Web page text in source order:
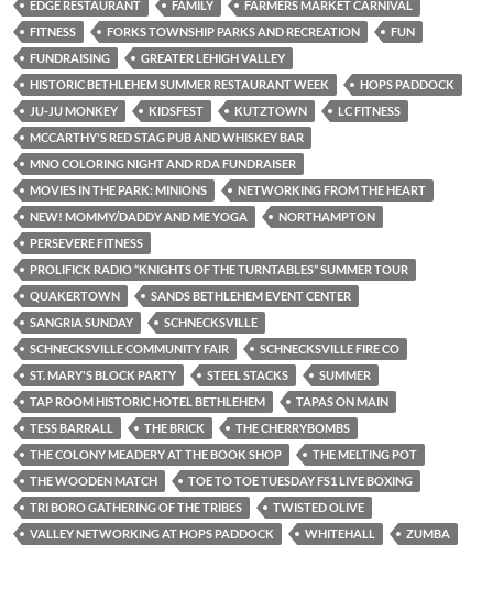
EDGE RESTAURANT
FAMILY
FARMERS MARKET CARNIVAL
FITNESS
FORKS TOWNSHIP PARKS AND RECREATION
FUN
FUNDRAISING
GREATER LEHIGH VALLEY
HISTORIC BETHLEHEM SUMMER RESTAURANT WEEK
HOPS PADDOCK
JU-JU MONKEY
KIDSFEST KUTZTOWN
LC FITNESS
MCCARTHY'S RED STAG PUB AND WHISKEY BAR
MNO COLORING NIGHT AND RDA FUNDRAISER
MOVIES IN THE PARK: MINIONS
NETWORKING FROM THE HEART
NEW! MOMMY/DADDY AND ME YOGA
NORTHAMPTON
PERSEVERE FITNESS
PROLIFICK RADIO “KNIGHTS OF THE TURNTABLES” SUMMER TOUR
QUAKERTOWN
SANDS BETHLEHEM EVENT CENTER
SANGRIA SUNDAY
SCHNECKSVILLE
SCHNECKSVILLE COMMUNITY FAIR
SCHNECKSVILLE FIRE CO
ST. MARY'S BLOCK PARTY
STEEL STACKS
SUMMER
TAP ROOM HISTORIC HOTEL BETHLEHEM
TAPAS ON MAIN
TESS BARRALL
THE BRICK
THE CHERRYBOMBS
THE COLONY MEADERY AT THE BOOK SHOP
THE MELTING POT
THE WOODEN MATCH
TOE TO TOE TUESDAY FS1 LIVE BOXING
TRI BORO GATHERING OF THE TRIBES
TWISTED OLIVE
VALLEY NETWORKING AT HOPS PADDOCK
WHITEHALL ZUMBA